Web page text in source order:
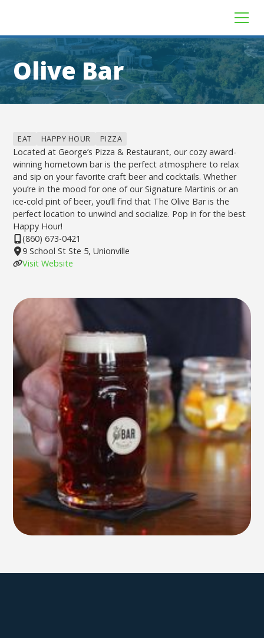
Olive Bar
EAT HAPPY HOUR PIZZA
Located at George’s Pizza & Restaurant, our cozy award-
winning hometown bar is the perfect atmosphere to relax
and sip on your favorite craft beer and cocktails. Whether
you’re in the mood for one of our Signature Martinis or an
ice-cold pint of beer, you’ll find that The Olive Bar is the
perfect location to unwind and socialize. Pop in for the best
Happy Hour!
(860) 673-0421
9 School St Ste 5, Unionville
Visit Website